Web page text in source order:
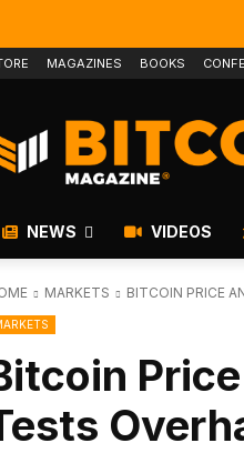
MAGAZINES BOOKS
NEWS VIDEOS
MARKETS BITCOIN PRICE